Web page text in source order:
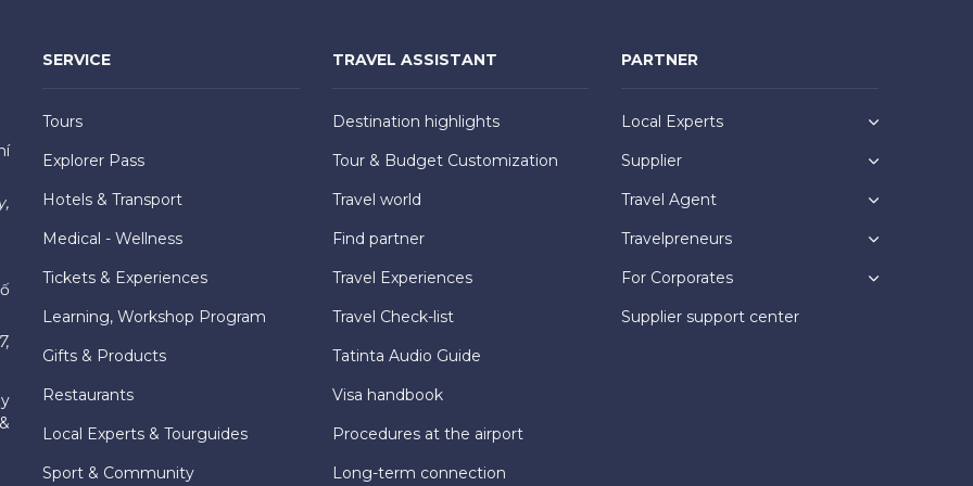
SERVICE
Tours
Explorer Pass
Hotels & Transport
Medical - Wellness
Tickets & Experiences
Learning, Workshop Program
Gifts & Products
Restaurants
Local Experts & Tourguides
Sport & Community
TRAVEL ASSISTANT
Destination highlights
Tour & Budget Customization
Travel world
Find partner
Travel Experiences
Travel Check-list
Tatinta Audio Guide
Visa handbook
Procedures at the airport
Long-term connection
PARTNER
Local Experts
Supplier
Travel Agent
Travelpreneurs
For Corporates
Supplier support center